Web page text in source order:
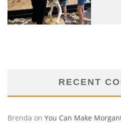
RECENT
Brenda on You Can Make